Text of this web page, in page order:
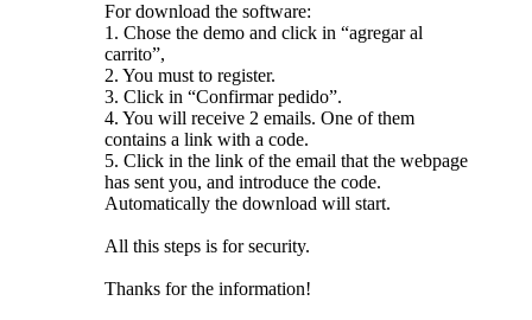
For download the software:
1. Chose the demo and click in “agregar al
carrito”,
2. You must to register.
3. Click in “Confirmar pedido”.
4. You will receive 2 emails. One of them
contains a link with a code.
5. Click in the link of the email that the webpage
has sent you, and introduce the code.
Automatically the download will start.
All this steps is for security.
Thanks for the information!